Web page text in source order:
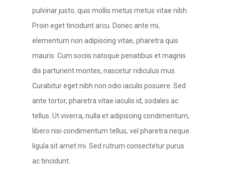
pulvinar justo, quis mollis metus metus vitae nibh.
Proin eget tincidunt arcu. Donec ante mi,
elementum non adipiscing vitae, pharetra quis
mauris. Cum sociis natoque penatibus et magnis
dis parturient montes, nascetur ridiculus mus.
Curabitur eget nibh non odio iaculis posuere. Sed
ante tortor, pharetra vitae iaculis id, sodales ac
tellus. Ut viverra, nulla et adipiscing condimentum,
libero nisi condimentum tellus, vel pharetra neque
ligula sit amet mi. Sed rutrum consectetur purus
ac tincidunt.